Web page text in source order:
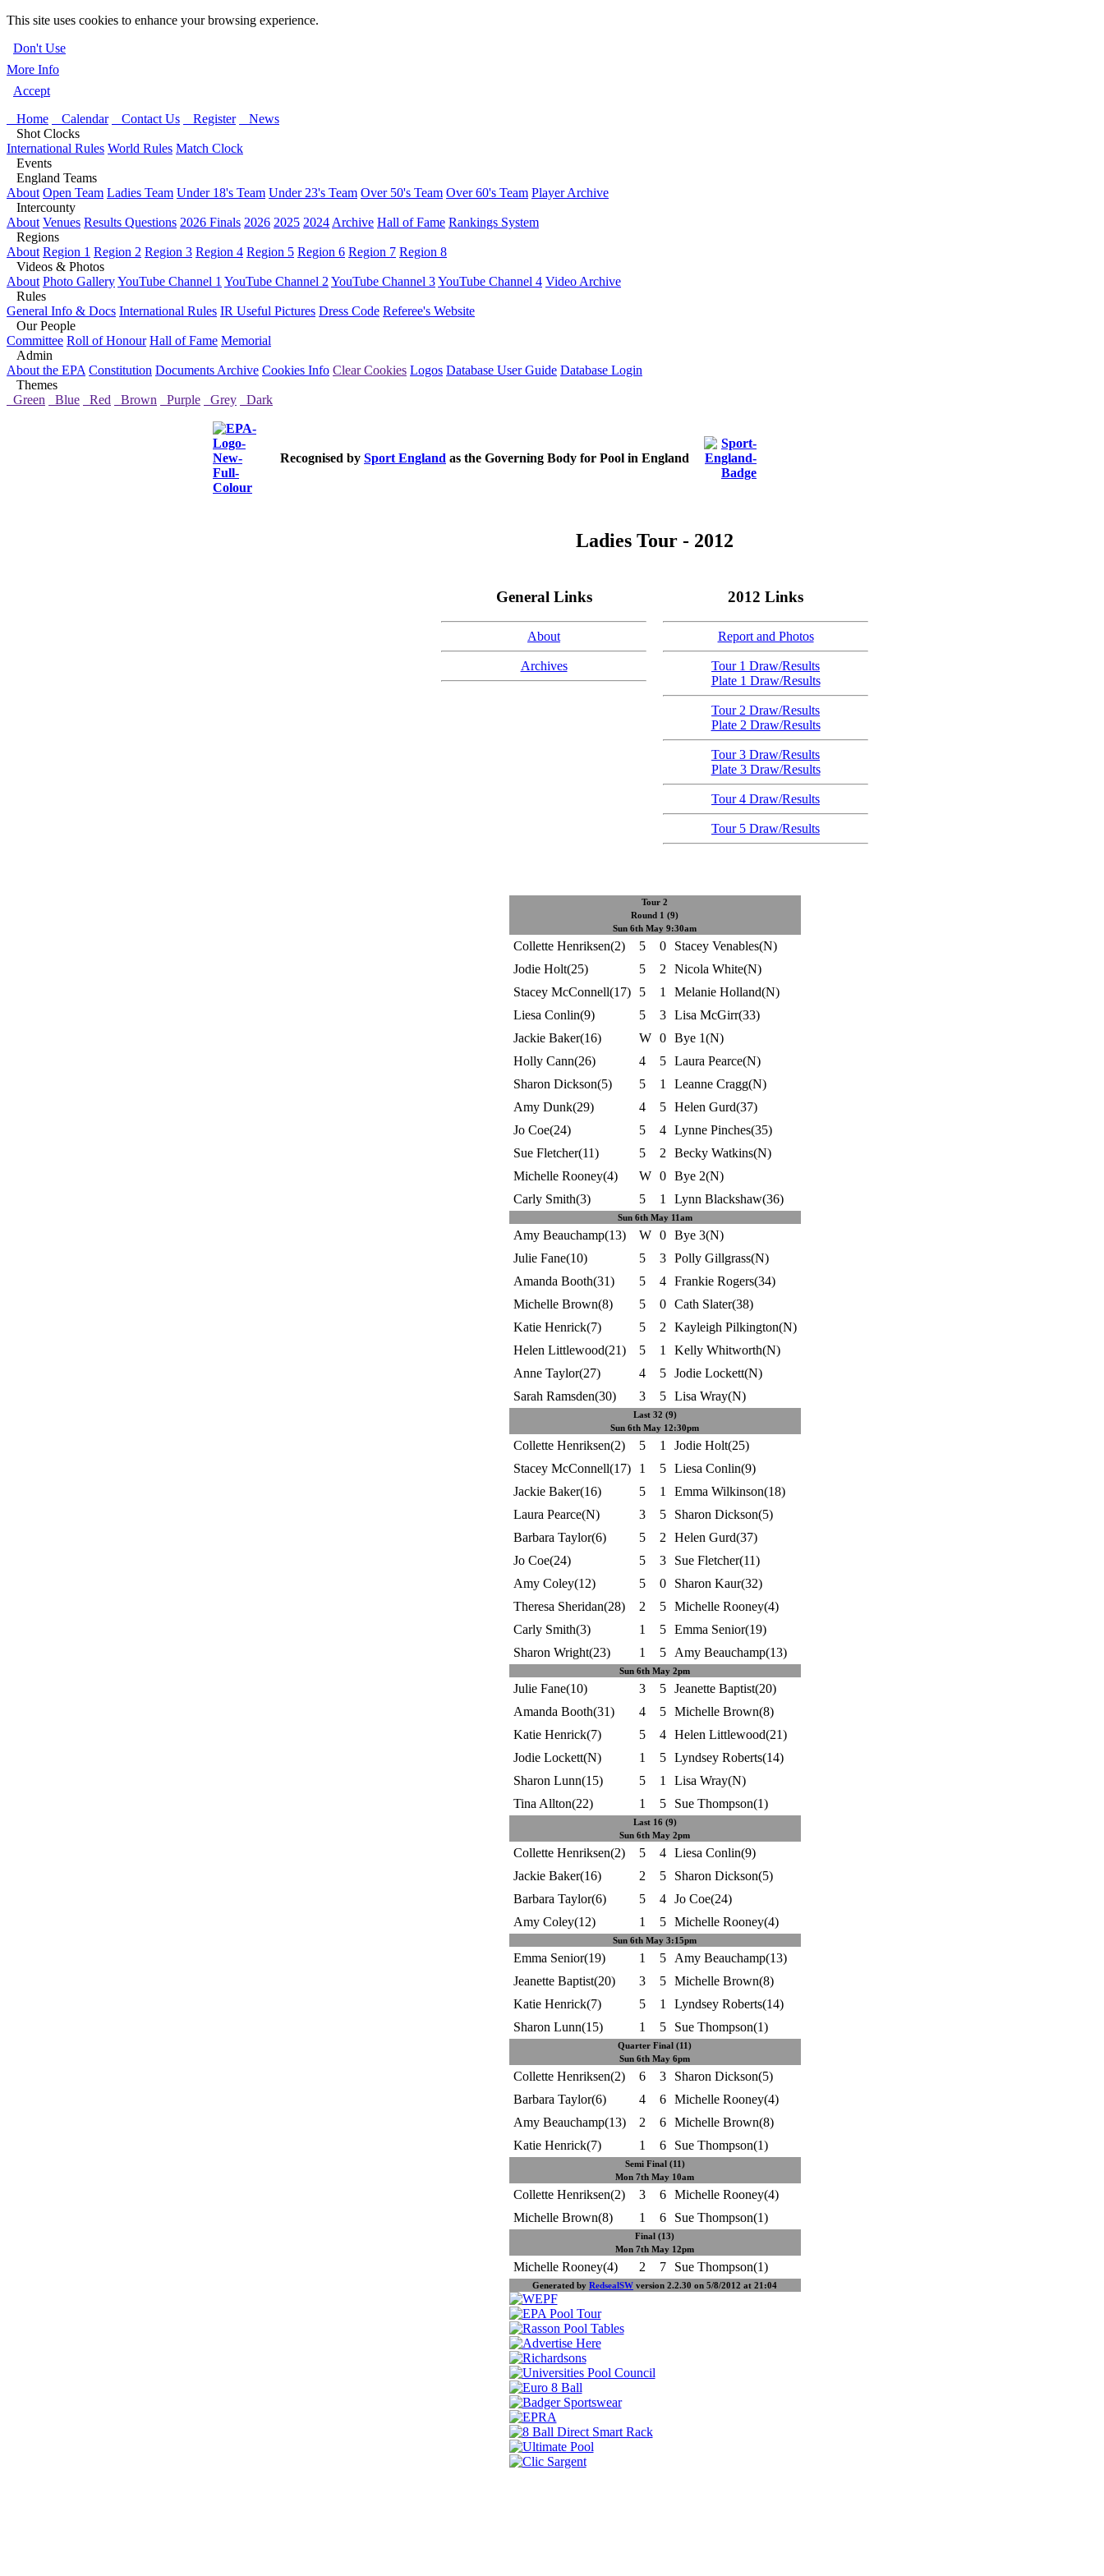
This site uses cookies to enhance your browsing experience.
Don't Use
More Info
Accept
Home
Calendar Contact Us Register
News
Shot Clocks
International Rules World Rules Match Clock
Events
England Teams
About Open Team Ladies Team Under 18's Team Under 23's Team Over 50's Team Over 60's Team Player Archive
Intercounty
About Venues Results Questions 2026 Finals 2026 2025 2024 Archive Hall of Fame Rankings System
Regions
About Region 1 Region 2 Region 3 Region 4 Region 5 Region 6 Region 7 Region 8
Videos & Photos
About Photo GalleryYouTube Channel 1 YouTube Channel 2 YouTube Channel 3YouTube Channel 4 Video Archive
Rules
General Info & Docs International Rules IR Useful Pictures Dress Code Referee's Website
Our People
Committee Roll of Honour Hall of Fame Memorial
Admin
About the EPA Constitution Documents Archive Cookies Info Clear Cookies Logos Database User Guide Database Login
Themes
Green
Blue Red Brown Purple Grey Dark
Recognised by Sport England as the Governing Body for Pool in England
Ladies Tour - 2012
General Links
About
Archives
2012 Links
Report and Photos
Tour 1 Draw/Results
Plate 1 Draw/Results
Tour 2 Draw/Results
Plate 2 Draw/Results
Tour 3 Draw/Results
Plate 3 Draw/Results
Tour 4 Draw/Results
Tour 5 Draw/Results
Tour 2
Round 1 (9)
Sun 6th May 9:30am
Collette Henriksen(2) 5 0
Stacey Venables(N)
Jodie Holt(25)
5 2
Nicola White(N)
Stacey McConnell(17)
5 1
Melanie Holland(N)
Liesa Conlin(9)
5 3
Lisa McGirr(33)
Jackie Baker(16)
W 0
Bye 1(N)
Holly Cann(26)
4 5
Laura Pearce(N)
Sharon Dickson(5)
5 1
Leanne Cragg(N)
Amy Dunk(29)
4 5
Helen Gurd(37)
Jo Coe(24)
5 4
Lynne Pinches(35)
Sue Fletcher(11)
5 2
Becky Watkins(N)
Michelle Rooney(4)
W 0
Bye 2(N)
Carly Smith(3)
5 1 Lynn Blackshaw(36)
Sun 6th May 11am
Amy Beauchamp(13) W 0
Bye 3(N)
Julie Fane(10)
5 3
Polly Gillgrass(N)
Amanda Booth(31)
5 4
Frankie Rogers(34)
Michelle Brown(8)
5 0
Cath Slater(38)
Katie Henrick(7)
5 2
Kayleigh Pilkington(N)
Helen Littlewood(21)
5 1
Kelly Whitworth(N)
Anne Taylor(27)
4 5
Jodie Lockett(N)
Sarah Ramsden(30)
3 5 Lisa Wray(N)
Last 32 (9)
Sun 6th May 12:30pm
Collette Henriksen(2) 5 1
Jodie Holt(25)
Stacey McConnell(17)
1 5
Liesa Conlin(9)
Jackie Baker(16)
5 1
Emma Wilkinson(18)
Laura Pearce(N)
3 5
Sharon Dickson(5)
Barbara Taylor(6)
5 2
Helen Gurd(37)
Jo Coe(24)
5 3
Sue Fletcher(11)
Amy Coley(12)
5 0
Sharon Kaur(32)
Theresa Sheridan(28)
2 5
Michelle Rooney(4)
Carly Smith(3)
1 5
Emma Senior(19)
Sharon Wright(23)
1 5 Amy Beauchamp(13)
Sun 6th May 2pm
Julie Fane(10) 3 5
Jeanette Baptist(20)
Amanda Booth(31)
4 5
Michelle Brown(8)
Katie Henrick(7)
5 4
Helen Littlewood(21)
Jodie Lockett(N)
1 5
Lyndsey Roberts(14)
Sharon Lunn(15)
5 1
Lisa Wray(N)
Tina Allton(22)
1 5 Sue Thompson(1)
Last 16 (9)
Sun 6th May 2pm
Collette Henriksen(2) 5 4
Liesa Conlin(9)
Jackie Baker(16)
2 5
Sharon Dickson(5)
Barbara Taylor(6)
5 4
Jo Coe(24)
Amy Coley(12)
1 5 Michelle Rooney(4)
Sun 6th May 3:15pm
Emma Senior(19) 1 5
Amy Beauchamp(13)
Jeanette Baptist(20)
3 5
Michelle Brown(8)
Katie Henrick(7)
5 1
Lyndsey Roberts(14)
Sharon Lunn(15)
1 5 Sue Thompson(1)
Quarter Final (11)
Sun 6th May 6pm
Collette Henriksen(2) 6 3
Sharon Dickson(5)
Barbara Taylor(6)
4 6
Michelle Rooney(4)
Amy Beauchamp(13)
2 6
Michelle Brown(8)
Katie Henrick(7)
1 6 Sue Thompson(1)
Semi Final (11)
Mon 7th May 10am
Collette Henriksen(2) 3 6
Michelle Rooney(4)
Michelle Brown(8)
1 6 Sue Thompson(1)
Final (13)
Mon 7th May 12pm
Michelle Rooney(4) 2 7 Sue Thompson(1)
Generated by RedsealSW version 2.2.30 on 5/8/2012 at 21:04